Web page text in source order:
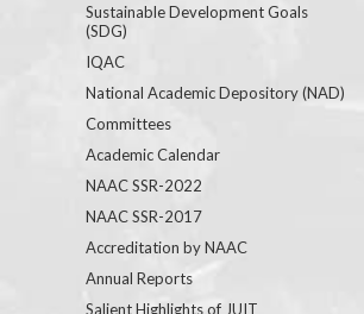
Sustainable Development Goals
(SDG)
IQAC
National Academic Depository (NAD)
Committees
Academic Calendar
NAAC SSR-2022
NAAC SSR-2017
Accreditation by NAAC
Annual Reports
Salient Highlights of JUIT